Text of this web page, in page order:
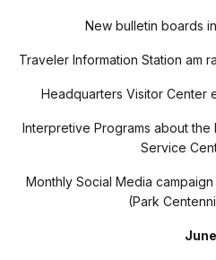
New bulletin boards
Traveler Information Station am
Headquarters Visitor Center
Interpretive Programs about the
Service
Monthly Social Media
(Park
June